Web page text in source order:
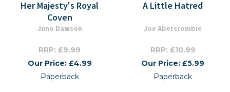
Her Majesty's Royal
Coven
Juno Dawson
RRP: £9.99
Our Price: £4.99
Paperback
A Little Hatred
Joe Abercrombie
RRP: £10.99
Our Price: £5.99
Paperback